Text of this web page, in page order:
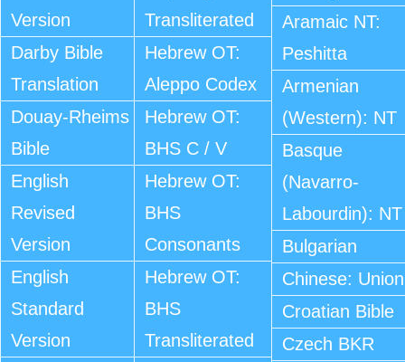
Version
Darby Bible
Translation
Douay-Rheims
Bible
English
Revised
Version
English
Standard
Version
Transliterated
Hebrew OT:
Aleppo Codex
Hebrew OT:
BHS C / V
Hebrew OT:
BHS
Consonants
Hebrew OT:
BHS
Transliterated
Aramaic NT:
Peshitta
Armenian
(Western): NT
Basque
(Navarro-
Labourdin): NT
Bulgarian
Chinese: Union
Croatian Bible
Czech BKR